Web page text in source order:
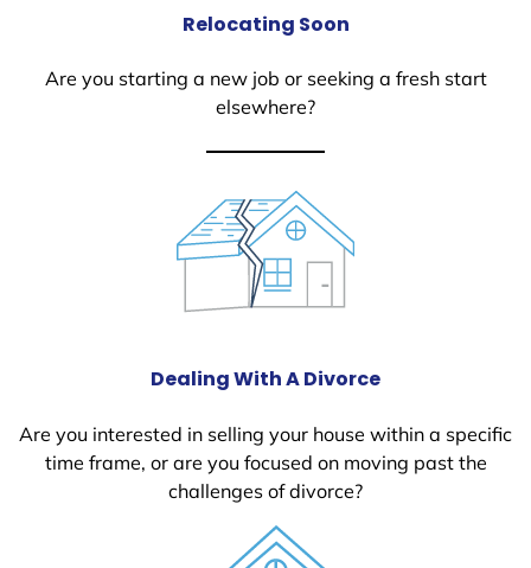
Relocating Soon
Are you starting a new job or seeking a fresh start
elsewhere?
Dealing With A Divorce
Are you interested in selling your house within a specific
time frame, or are you focused on moving past the
challenges of divorce?